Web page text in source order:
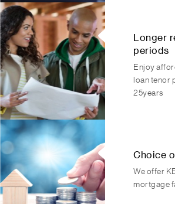
Longer
periods
Enjoy
loan tenor
25years
Choice
We offer
mortgage